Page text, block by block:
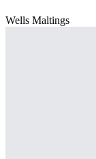
Wells Maltings